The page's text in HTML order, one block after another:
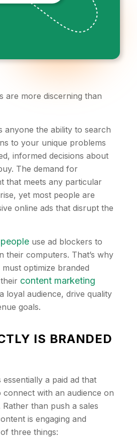
are more discerning than
anyone the ability to search
to your unique problems
informed decisions about
The demand for
that meets any particular
yet most people are
online ads that disrupt the
use ad blockers to
their computers. That’s why
must optimize branded
content marketing
loyal audience, drive quality
goals.
IS BRANDED
a paid ad that
connect with an audience on
than push a sales
is engaging and
three things: